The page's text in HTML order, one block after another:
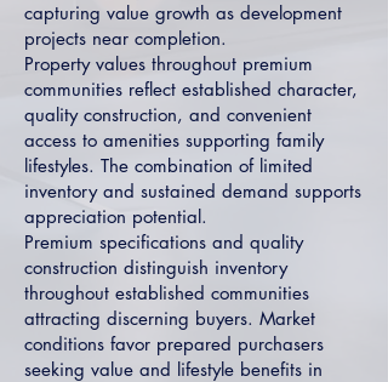
capturing value growth as development
projects near completion.
Property values throughout premium
communities reflect established character,
quality construction, and convenient
access to amenities supporting family
lifestyles. The combination of limited
inventory and sustained demand supports
appreciation potential.
Premium specifications and quality
construction distinguish inventory
throughout established communities
attracting discerning buyers. Market
conditions favor prepared purchasers
seeking value and lifestyle benefits in